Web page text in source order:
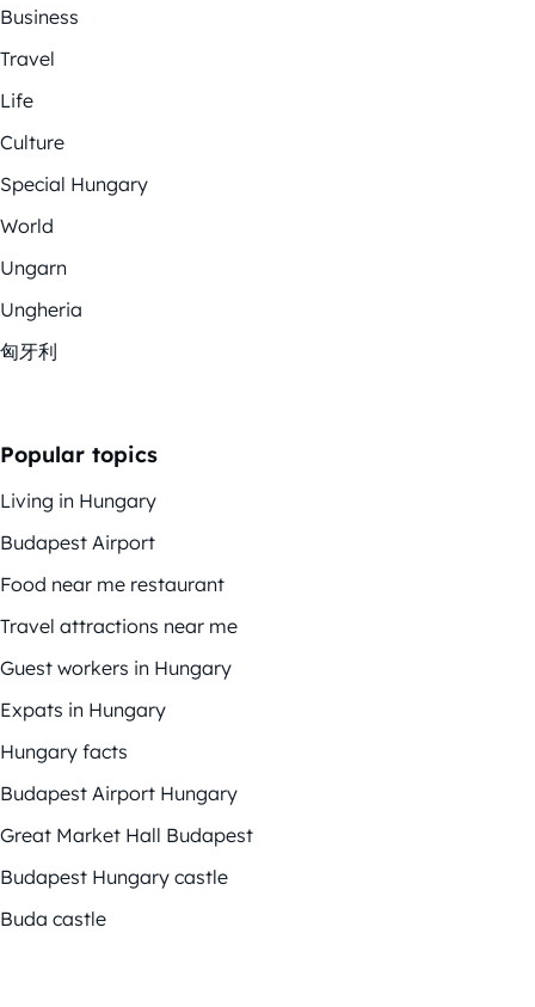
Business
Travel
Life
Culture
Special Hungary
World
Ungarn
Ungheria
匈牙利
Popular topics
Living in Hungary
Budapest Airport
Food near me restaurant
Travel attractions near me
Guest workers in Hungary
Expats in Hungary
Hungary facts
Budapest Airport Hungary
Great Market Hall Budapest
Budapest Hungary castle
Buda castle